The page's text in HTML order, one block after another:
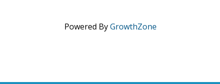
Powered ByGrowthZone